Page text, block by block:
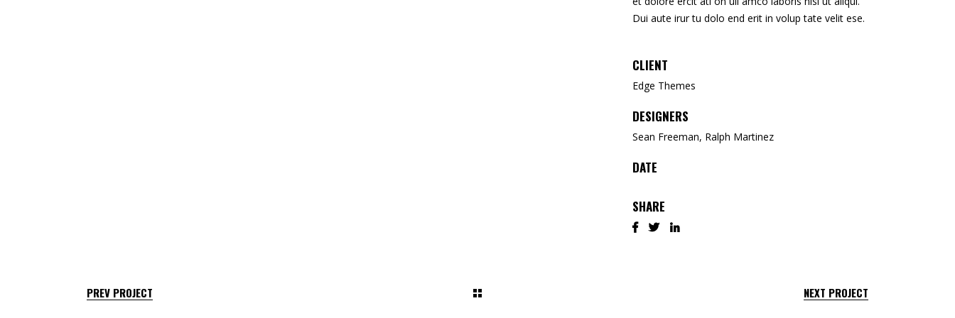
Dui aute irur tu dolo end erit in volup tate velit ese.
CLIENT
Edge Themes
DESIGNERS
Sean Freeman, Ralph Martinez
DATE
SHARE
PREV PROJECT NEXT PROJECT